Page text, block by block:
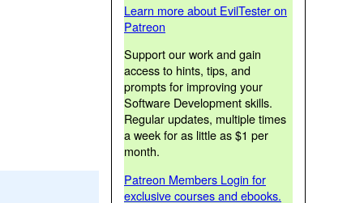
Learn more about EvilTester on
Patreon
Support our work and gain
access to hints, tips, and
prompts for improving your
Software Development skills.
Regular updates, multiple times
a week for as little as $1 per
month.
Patreon Members Login for
exclusive courses and ebooks.